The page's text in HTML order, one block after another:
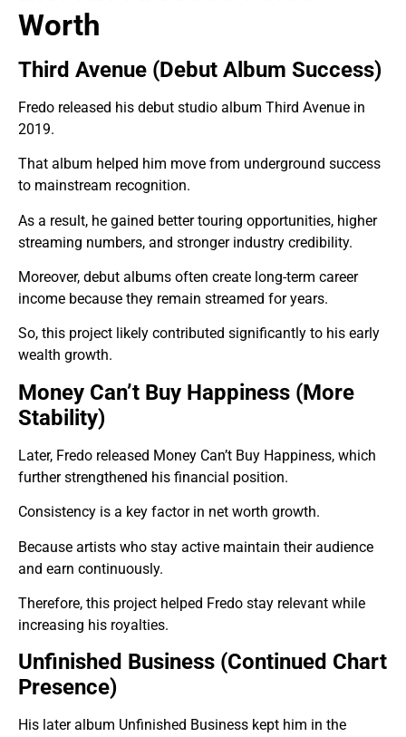
Worth
Third Avenue (Debut Album Success)
Fredo released his debut studio album Third Avenue in
2019.
That album helped him move from underground success
to mainstream recognition.
As a result, he gained better touring opportunities, higher
streaming numbers, and stronger industry credibility.
Moreover, debut albums often create long-term career
income because they remain streamed for years.
So, this project likely contributed significantly to his early
wealth growth.
Money Can’t Buy Happiness (More
Stability)
Later, Fredo released Money Can’t Buy Happiness, which
further strengthened his financial position.
Consistency is a key factor in net worth growth.
Because artists who stay active maintain their audience
and earn continuously.
Therefore, this project helped Fredo stay relevant while
increasing his royalties.
Unfinished Business (Continued Chart
Presence)
His later album Unfinished Business kept him in the